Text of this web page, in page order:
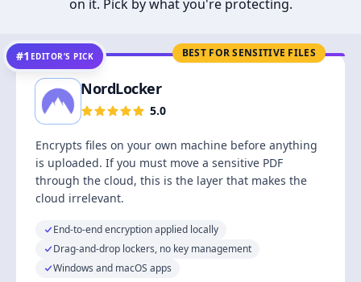
on it. Pick by what you're protecting.
BEST FOR SENSITIVE FILES
#1 EDITOR’S PICK
NordLocker
5.0
Encrypts files on your own machine before anything
is uploaded. If you must move a sensitive PDF
through the cloud, this is the layer that makes the
cloud irrelevant.
End-to-end encryption applied locally
Drag-and-drop lockers, no key management
Windows and macOS apps